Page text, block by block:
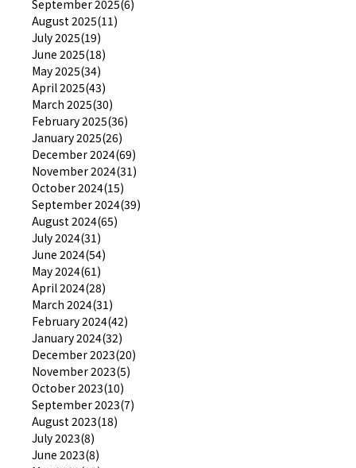
September 2025(6)
August 2025(11)
July 2025(19)
June 2025(18)
May 2025(34)
April 2025(43)
March 2025(30)
February 2025(36)
January 2025(26)
December 2024(69)
November 2024(31)
October 2024(15)
September 2024(39)
August 2024(65)
July 2024(31)
June 2024(54)
May 2024(61)
April 2024(28)
March 2024(31)
February 2024(42)
January 2024(32)
December 2023(20)
November 2023(5)
October 2023(10)
September 2023(7)
August 2023(18)
July 2023(8)
June 2023(8)